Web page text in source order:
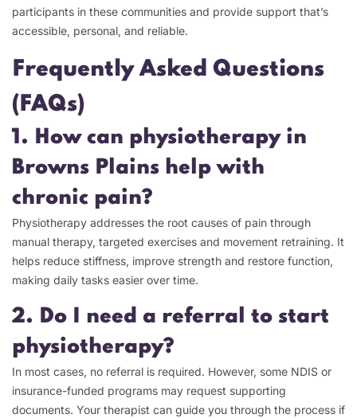
participants in these communities and provide support that’s
accessible, personal, and reliable.
Frequently Asked Questions
(FAQs)
1. How can physiotherapy in
Browns Plains help with
chronic pain?
Physiotherapy addresses the root causes of pain through
manual therapy, targeted exercises and movement retraining. It
helps reduce stiffness, improve strength and restore function,
making daily tasks easier over time.
2. Do I need a referral to start
physiotherapy?
In most cases, no referral is required. However, some NDIS or
insurance-funded programs may request supporting
documents. Your therapist can guide you through the process if